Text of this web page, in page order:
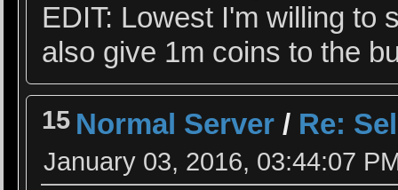
EDIT: Lowest I'm willing to
also give 1m coins to the
15 Normal Server / Re:
January 03, 2016, 03:44:07